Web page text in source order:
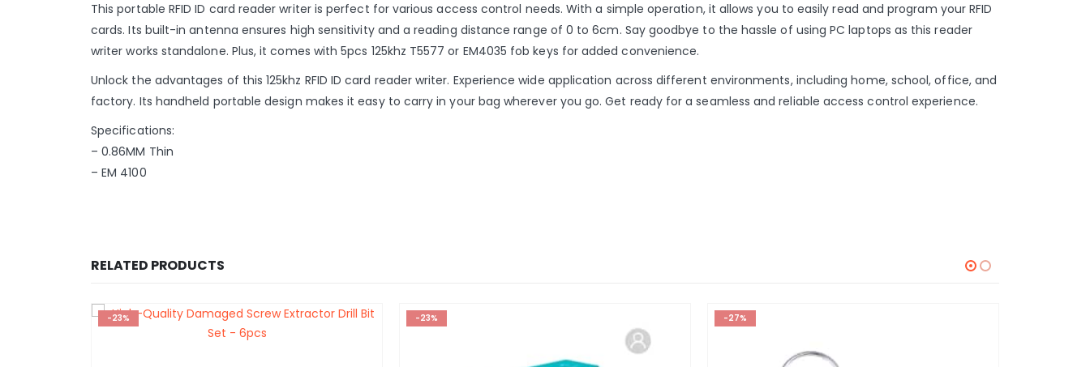
This portable RFID ID card reader writer is perfect for various access control needs. With a simple operation, it allows you to easily read and program your RFID
cards. Its built-in antenna ensures high sensitivity and a reading distance range of 0 to 6cm. Say goodbye to the hassle of using PC laptops as this reader
writer works standalone. Plus, it comes with 5pcs 125khz T5577 or EM4035 fob keys for added convenience.
Unlock the advantages of this 125khz RFID ID card reader writer. Experience wide application across different environments, including home, school, office, and
factory. Its handheld portable design makes it easy to carry in your bag wherever you go. Get ready for a seamless and reliable access control experience.
Specifications:
– 0.86MM Thin
– EM 4100
RELATED PRODUCTS
-23% -23% -27%